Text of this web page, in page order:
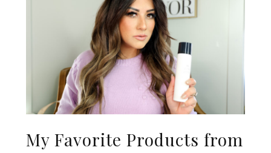
My Favorite Products from